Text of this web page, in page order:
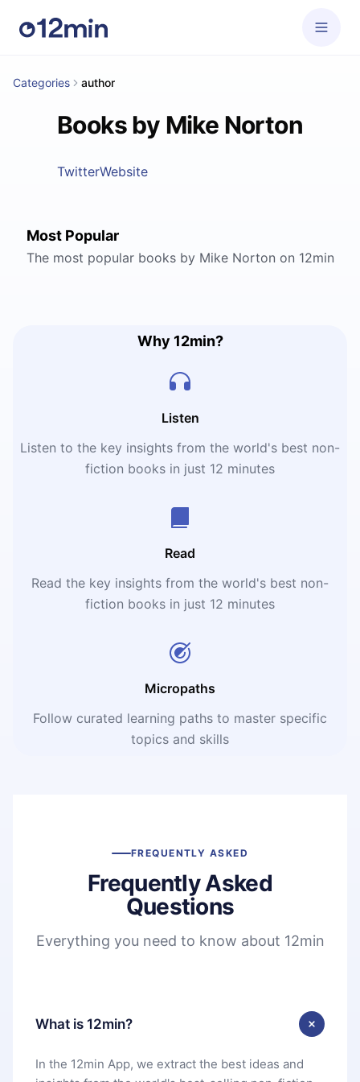
Categories author
Books by Mike Norton
TwitterWebsite
Most Popular
The most popular books by Mike Norton on 12min
Why 12min?
Listen
Listen to the key insights from the world's best non-
fiction books in just 12 minutes
Read
Read the key insights from the world's best non-
fiction books in just 12 minutes
Micropaths
Follow curated learning paths to master specific
topics and skills
FREQUENTLY ASKED
Frequently Asked
Questions
Everything you need to know about 12min
What is 12min?
In the 12min App, we extract the best ideas and